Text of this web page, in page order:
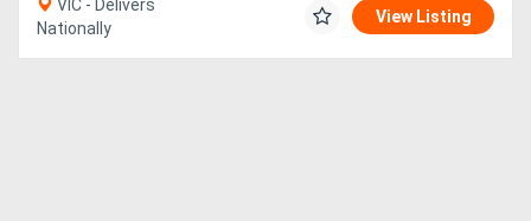
VIC - Delivers
Nationally
View Listing